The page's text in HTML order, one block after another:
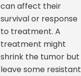
can affect their
survival or response
to treatment. A
treatment might
shrink the tumor but
leave some resistant